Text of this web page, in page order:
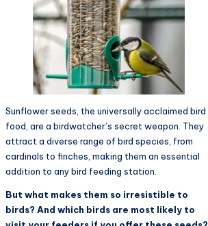
Sunflower seeds, the universally acclaimed bird
food, are a birdwatcher’s secret weapon. They
attract a diverse range of bird species, from
cardinals to finches, making them an essential
addition to any bird feeding station.
But what makes them so irresistible to
birds? And which birds are most likely to